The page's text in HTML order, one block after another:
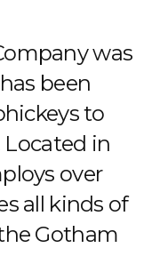
was
been
to
Located in
over
all kinds of
Gotham